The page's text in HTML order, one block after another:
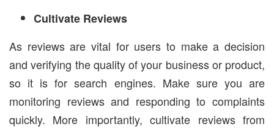
Cultivate Reviews
As reviews are vital for users to make a decision
and verifying the quality of your business or product,
so it is for search engines. Make sure you are
monitoring reviews and responding to complaints
quickly. More importantly, cultivate reviews from